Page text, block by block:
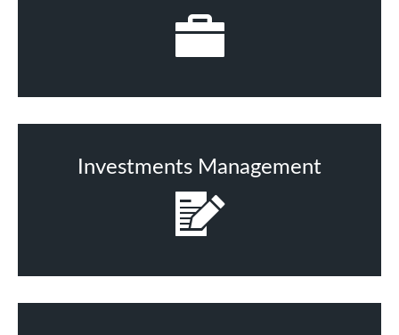
Investments Management